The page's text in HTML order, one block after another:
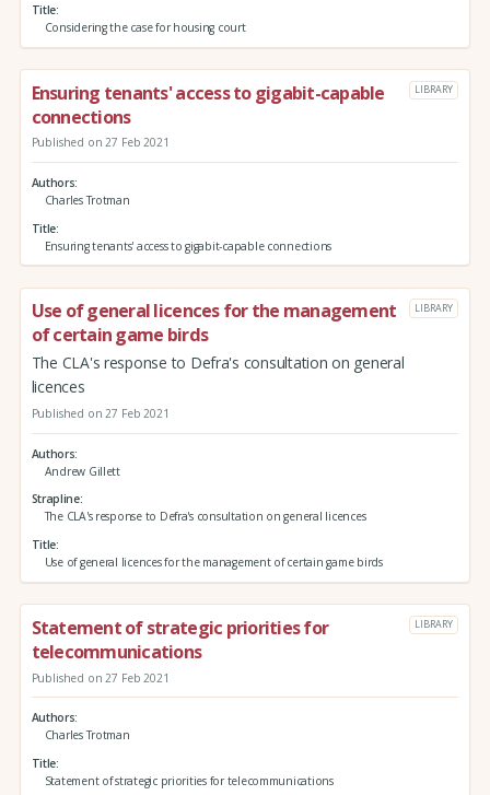
Title
Considering the case for housing court
Ensuring tenants' access to gigabit-capable
connections
LIBRARY
Published on 27 Feb 2021
Authors
Charles Trotman
Title
Ensuring tenants' access to gigabit-capable connections
Use of general licences for the management
of certain game birds
LIBRARY
The CLA's response to Defra's consultation on general
licences
Published on 27 Feb 2021
Authors
Andrew Gillett
Strapline
The CLA's response to Defra's consultation on general licences
Title
Use of general licences for the management of certain game birds
Statement of strategic priorities for
telecommunications
LIBRARY
Published on 27 Feb 2021
Authors
Charles Trotman
Title
Statement of strategic priorities for telecommunications